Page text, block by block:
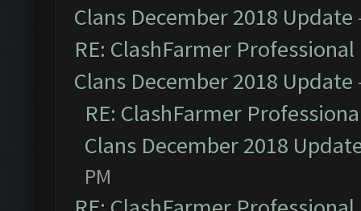
Clans December 2018 Update
RE: ClashFarmer
Clans December 2018 Update
RE: ClashFarmer
Clans December 2018
PM